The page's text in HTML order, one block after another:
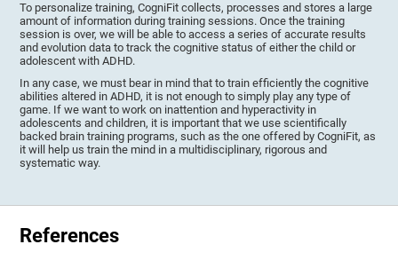
To personalize training, CogniFit collects, processes and stores a large
amount of information during training sessions. Once the training
session is over, we will be able to access a series of accurate results
and evolution data to track the cognitive status of either the child or
adolescent with ADHD.
In any case, we must bear in mind that to train efficiently the cognitive
abilities altered in ADHD, it is not enough to simply play any type of
game. If we want to work on inattention and hyperactivity in
adolescents and children, it is important that we use scientifically
backed brain training programs, such as the one offered by CogniFit, as
it will help us train the mind in a multidisciplinary, rigorous and
systematic way.
References